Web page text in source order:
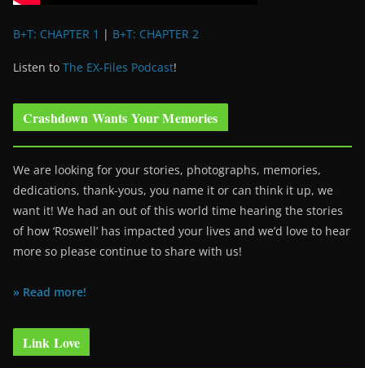
B+T: CHAPTER 1 | B+T: CHAPTER 2
Listen to The EX-Files Podcast!
Crashdown Wants Your Memories
We are looking for your stories, photographs, memories,
dedications, thank-yous, you name it or can think it up, we
want it! We had an out of this world time hearing the stories
of how ‘Roswell’ has impacted your lives and we’d love to hear
more so please continue to share with us!
» Read more!
Link Love